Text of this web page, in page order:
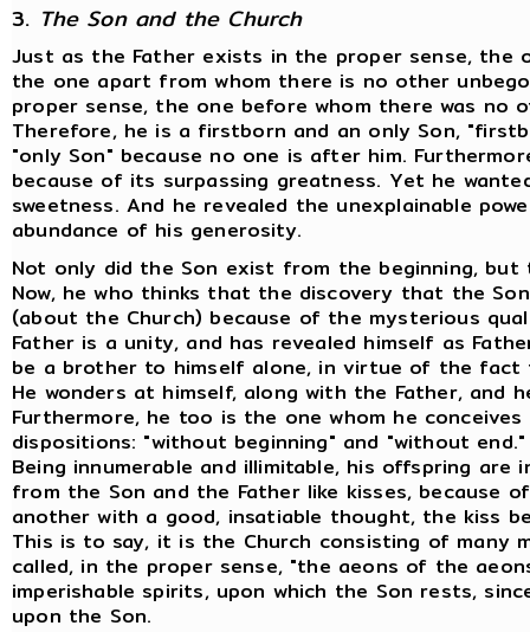
3. The Son and the Church
Just as the Father exists in the proper sense, the
the one apart from whom there is no other
proper sense, the one before whom there was
Therefore, he is a firstborn and an only Son,
"only Son" because no one is after him.
because of its surpassing greatness. Yet he
sweetness. And he revealed the unexplainable
abundance of his generosity.
Not only did the Son exist from the beginning,
Now, he who thinks that the discovery that the
(about the Church) because of the mysterious
Father is a unity, and has revealed himself as
be a brother to himself alone, in virtue of the
He wonders at himself, along with the Father, and
Furthermore, he too is the one whom he
dispositions: "without beginning" and "without
Being innumerable and illimitable, his offspring
from the Son and the Father like kisses, because
another with a good, insatiable thought, the kiss
This is to say, it is the Church consisting of many
called, in the proper sense, "the aeons of the
imperishable spirits, upon which the Son rests,
upon the Son.